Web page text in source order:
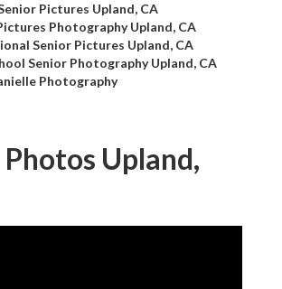
Pictures Upland, CA
Photography Upland, CA
Senior Pictures Upland, CA
Senior Photography Upland, CA
Photography
Upland,